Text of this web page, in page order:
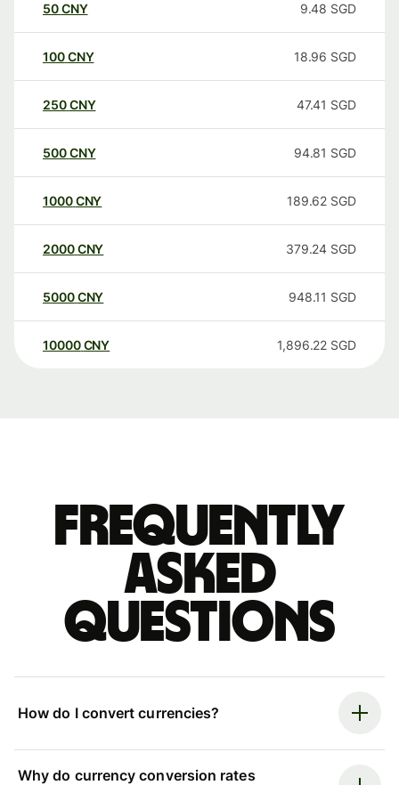
50CNY 9.48 SGD
100CNY 18.96 SGD
250CNY 47.41 SGD
500CNY 94.81 SGD
1000CNY 189.62 SGD
2000CNY 379.24 SGD
5000CNY 948.11 SGD
10000 CNY 1,896.22 SGD
Frequently
asked
questions
How do I convert currencies?
Why do currency conversion rates